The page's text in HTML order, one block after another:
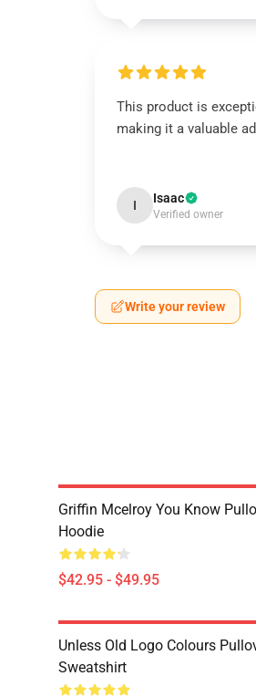
This product is
making it a valuable
I Isaac
Verified owner
Write your review
Griffin Mcelroy You Know
Hoodie
$42.95 - $49.95
Unless Old Logo Colours
Sweatshirt